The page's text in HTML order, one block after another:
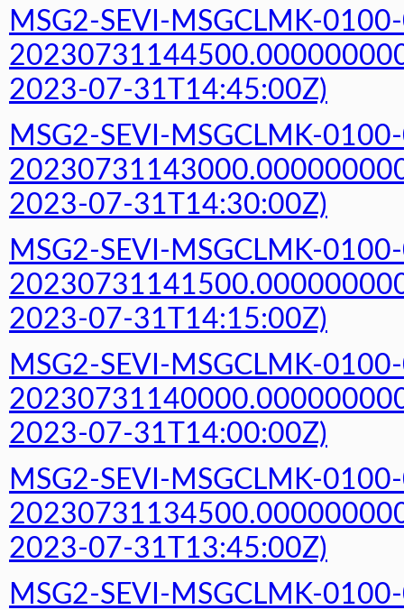
MSG2-SEVI-MSGCLMK-
2023-07-31T14:45:00Z)
MSG2-SEVI-MSGCLMK-
2023-07-31T14:30:00Z)
MSG2-SEVI-MSGCLMK-
2023-07-31T14:15:00Z)
MSG2-SEVI-MSGCLMK-
2023-07-31T14:00:00Z)
MSG2-SEVI-MSGCLMK-
2023-07-31T13:45:00Z)
MSG2-SEVI-MSGCLMK-